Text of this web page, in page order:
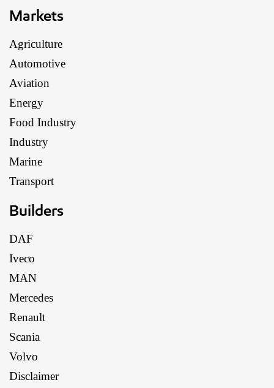
Markets
Agriculture
Automotive
Aviation
Energy
Food Industry
Industry
Marine
Transport
Builders
DAF
Iveco
MAN
Mercedes
Renault
Scania
Volvo
Disclaimer